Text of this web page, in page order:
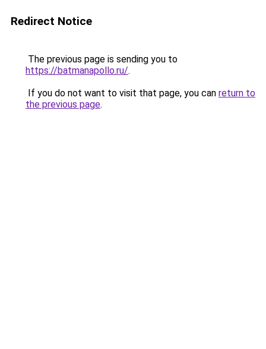
Redirect Notice
The previous page is sending you to
https://batmanapollo.ru/.
If you do not want to visit that page, you can return to
the previous page.